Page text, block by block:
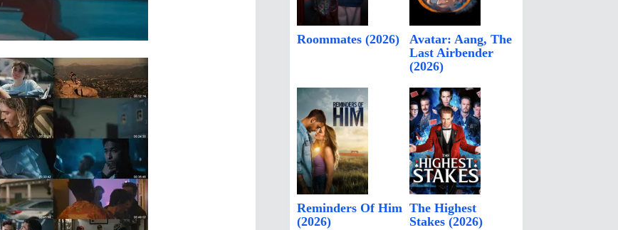
Roommates (2026)
Avatar: Aang, The
Last Airbender
(2026)
Reminders Of Him
(2026)
The Highest
Stakes (2026)